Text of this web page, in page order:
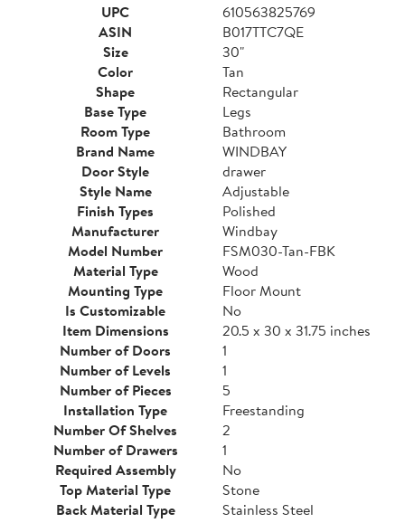
UPC
610563825769
ASIN
B017TTC7QE
Size
30"
Color
Tan
Shape
Rectangular
Base Type
Legs
Room Type
Bathroom
Brand Name
WINDBAY
Door Style
drawer
Style Name
Adjustable
Finish Types
Polished
Manufacturer
Windbay
Model Number
FSM030-Tan-FBK
Material Type
Wood
Mounting Type
Floor Mount
Is Customizable
No
Item Dimensions
20.5 x 30 x 31.75 inches
Number of Doors
1
Number of Levels
1
Number of Pieces
5
Installation Type
Freestanding
Number Of Shelves
2
Number of Drawers
1
Required Assembly
No
Top Material Type
Stone
Back Material Type
Stainless Steel